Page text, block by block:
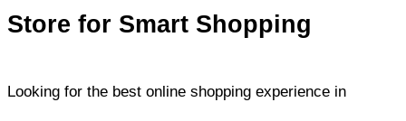
Store for Smart Shopping
Looking for the best online shopping experience in